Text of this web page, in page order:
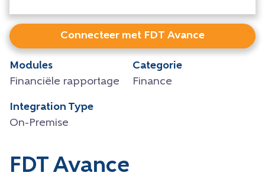
Connecteer met FDT Avance
Modules
Financiële rapportage
Categorie
Finance
Integration Type
On-Premise
FDT Avance